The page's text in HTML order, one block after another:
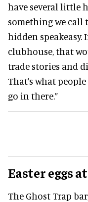
have several little
something we call
hidden speakeasy.
clubhouse, that
trade stories and
That’s what
go in there.”
Easter eggs
The Ghost Trap